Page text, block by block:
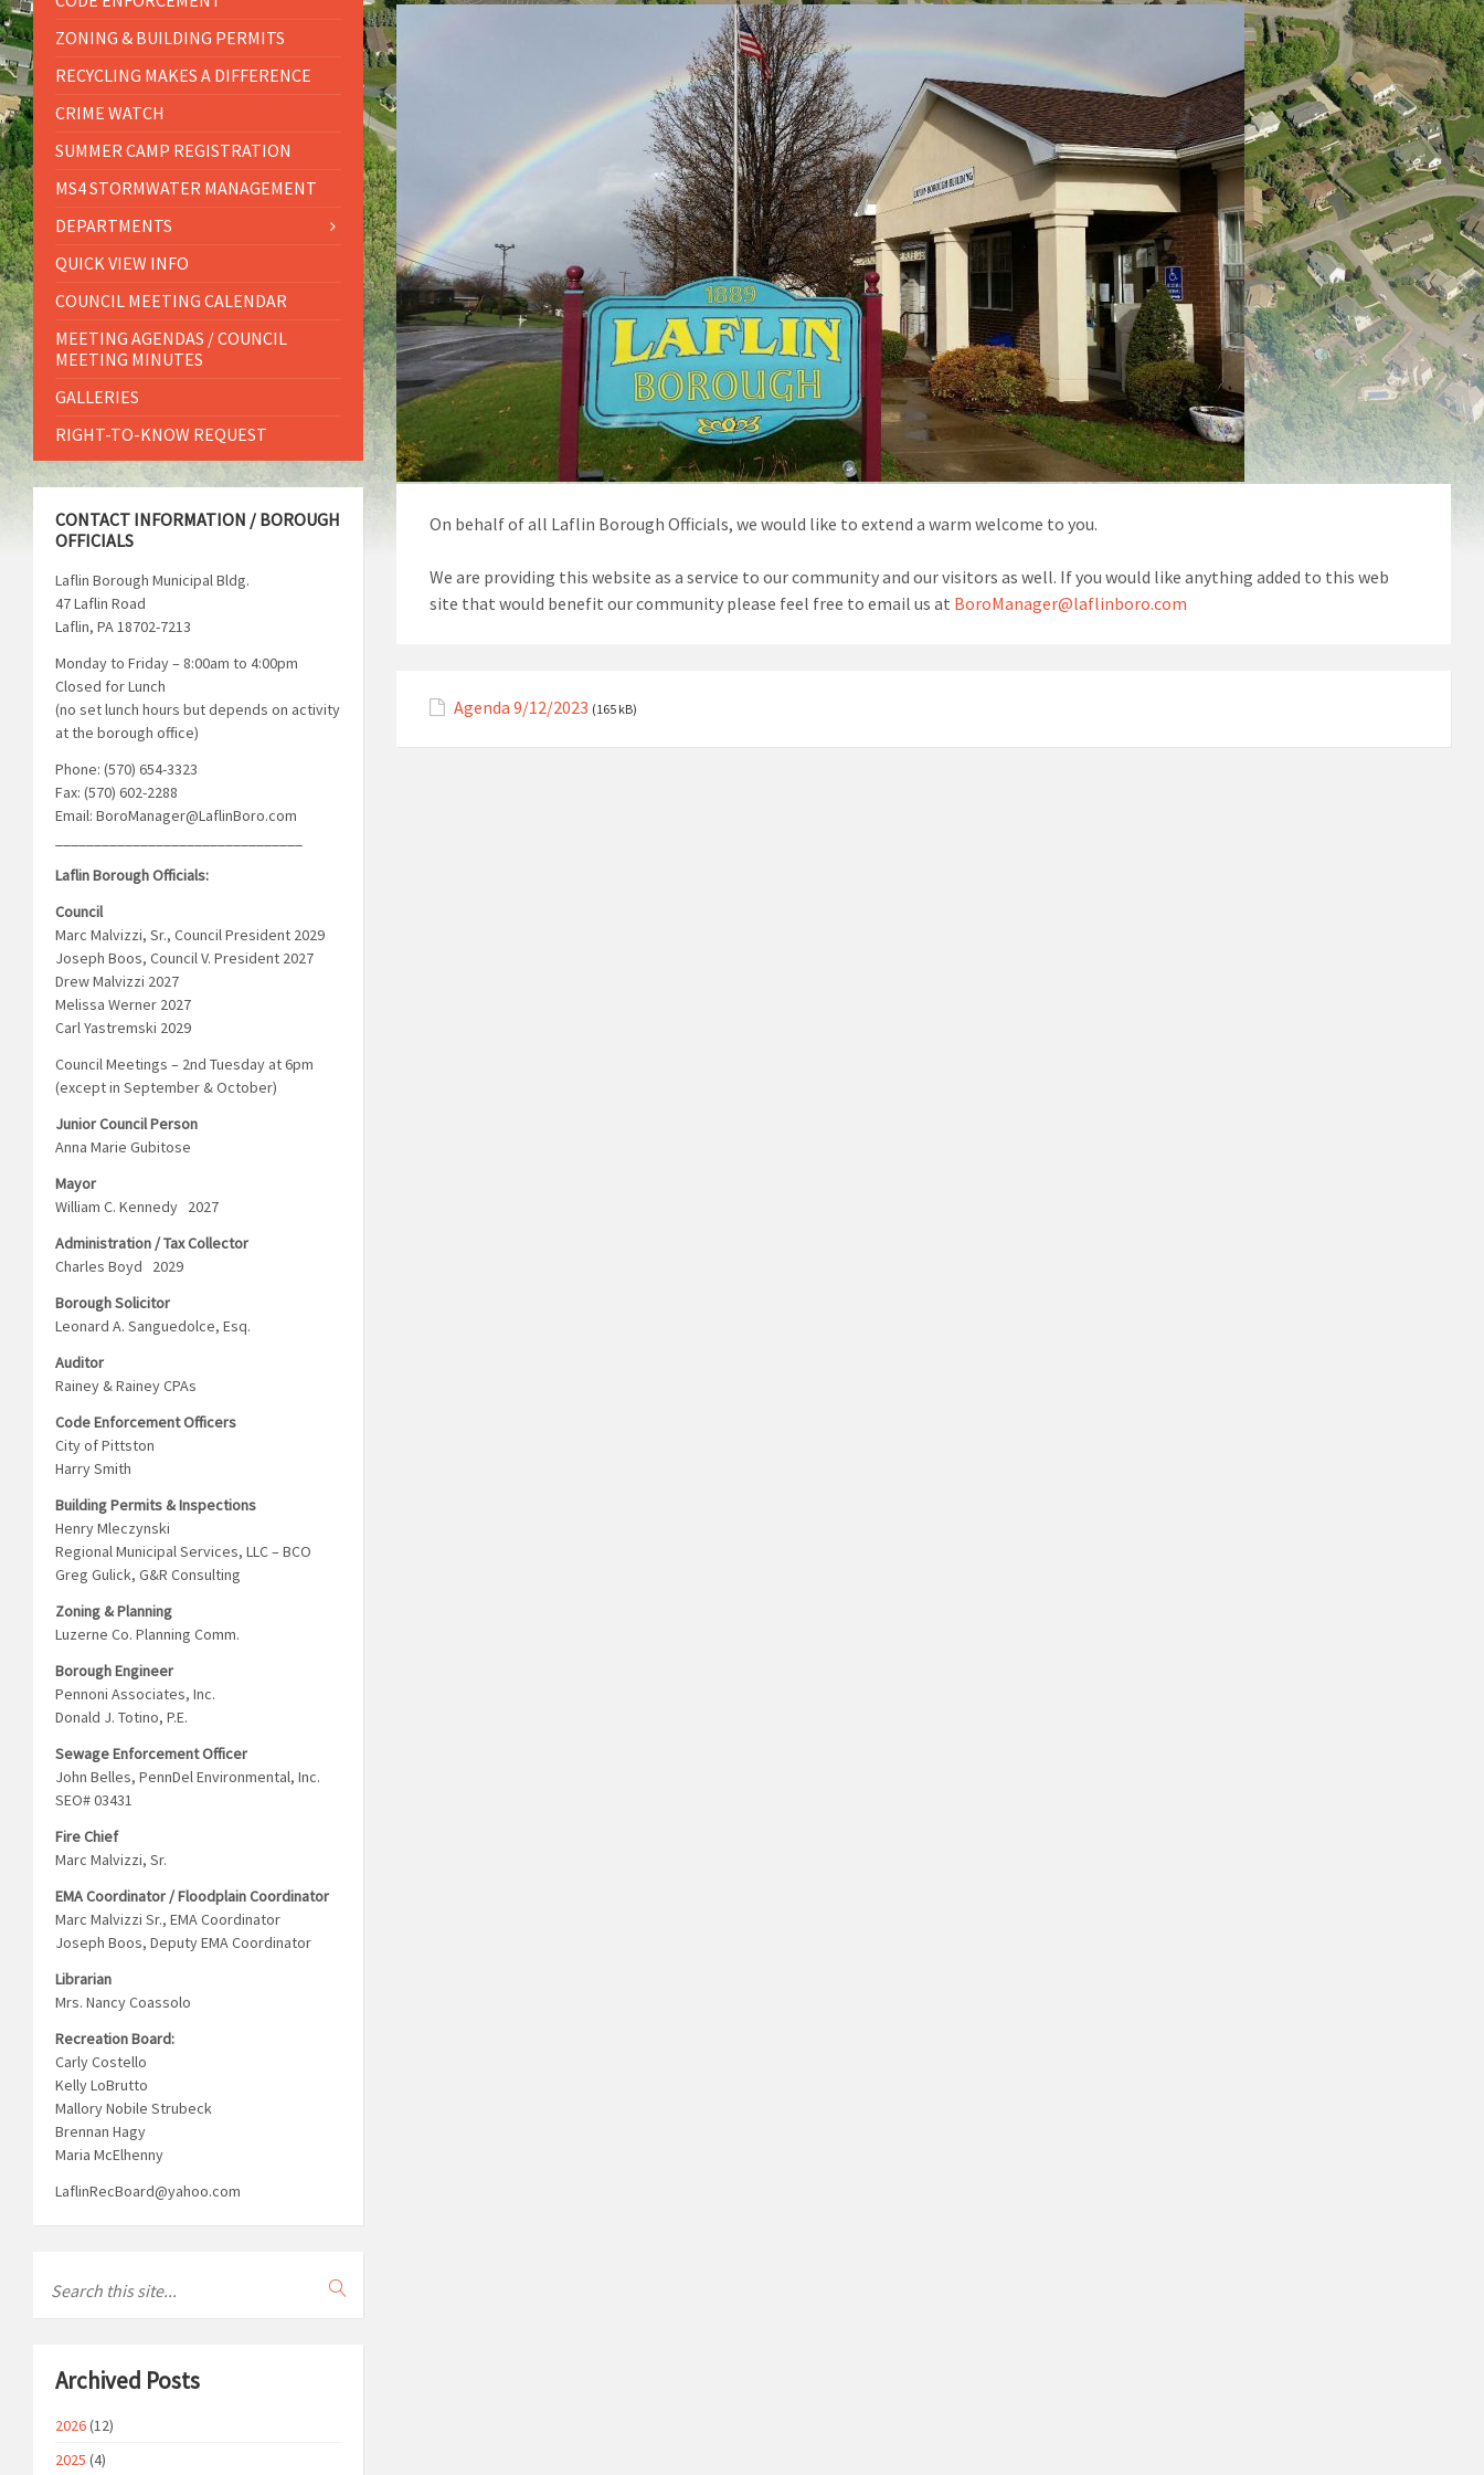
On behalf of all Laflin Borough Officials, we would like to extend a warm welcome to you.
We are providing this website as a service to our community and our visitors as well. If you would like anything added to this web
site that would benefit our community please feel free to email us at BoroManager@laflinboro.com
Agenda 9/12/2023 (165 kB)
ZONING & BUILDING PERMITS
RECYCLING MAKES A DIFFERENCE
CRIME WATCH
SUMMER CAMP REGISTRATION
MS4 STORMWATER MANAGEMENT
DEPARTMENTS
QUICK VIEW INFO
COUNCIL MEETING CALENDAR
MEETING AGENDAS / COUNCIL
MEETING MINUTES
GALLERIES
RIGHT-TO-KNOW REQUEST
CONTACT INFORMATION / BOROUGH
OFFICIALS
Laflin Borough Municipal Bldg.
47 Laflin Road
Laflin, PA 18702-7213
Monday to Friday – 8:00am to 4:00pm
Closed for Lunch
(no set lunch hours but depends on activity
at the borough office)
Phone: (570) 654-3323
Fax: (570) 602-2288
Email: BoroManager@LaflinBoro.com
Laflin Borough Officials:
Council
Marc Malvizzi, Sr., Council President 2029
Joseph Boos, Council V. President 2027
Drew Malvizzi 2027
Melissa Werner 2027
Carl Yastremski 2029
Council Meetings – 2nd Tuesday at 6pm
(except in September & October)
Junior Council Person
Anna Marie Gubitose
Mayor
William C. Kennedy 2027
Administration / Tax Collector
Charles Boyd 2029
Borough Solicitor
Leonard A. Sanguedolce, Esq.
Auditor
Rainey & Rainey CPAs
Code Enforcement Officers
City of Pittston
Harry Smith
Building Permits & Inspections
Henry Mleczynski
Regional Municipal Services, LLC – BCO
Greg Gulick, G&R Consulting
Zoning & Planning
Luzerne Co. Planning Comm.
Borough Engineer
Pennoni Associates, Inc.
Donald J. Totino, P.E.
Sewage Enforcement Officer
John Belles, PennDel Environmental, Inc.
SEO# 03431
Fire Chief
Marc Malvizzi, Sr.
EMA Coordinator / Floodplain Coordinator
Marc Malvizzi Sr., EMA Coordinator
Joseph Boos, Deputy EMA Coordinator
Librarian
Mrs. Nancy Coassolo
Recreation Board:
Carly Costello
Kelly LoBrutto
Mallory Nobile Strubeck
Brennan Hagy
Maria McElhenny
LaflinRecBoard@yahoo.com
Archived Posts
2026(12)
2025 (4)